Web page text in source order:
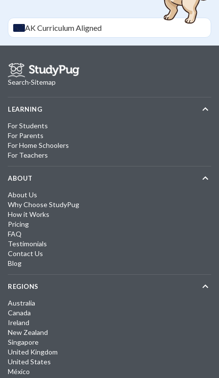
AKCurriculum Aligned
Search·Sitemap
LEARNING
For Students
For Parents
For Home Schoolers
For Teachers
ABOUT
About Us
Why Choose StudyPug
How it Works
Pricing
FAQ
Testimonials
Contact Us
Blog
REGIONS
Australia
Canada
Ireland
New Zealand
Singapore
United Kingdom
United States
México